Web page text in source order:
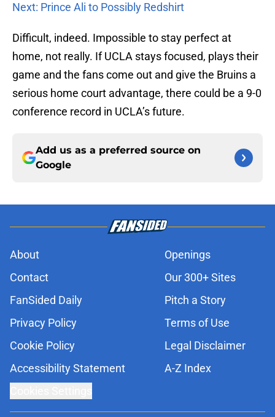
Next: Prince Ali to Possibly Redshirt
Difficult, indeed. Impossible to stay perfect at
home, not really. If UCLA stays focused, plays their
game and the fans come out and give the Bruins a
serious home court advantage, there could be a 9-0
conference record in UCLA’s future.
Add us as a preferred source on
Google
About
Openings
Contact
Our 300+ Sites
FanSided Daily
Pitch a Story
Privacy Policy
Terms of Use
Cookie Policy
Legal Disclaimer
Accessibility Statement
A-Z Index